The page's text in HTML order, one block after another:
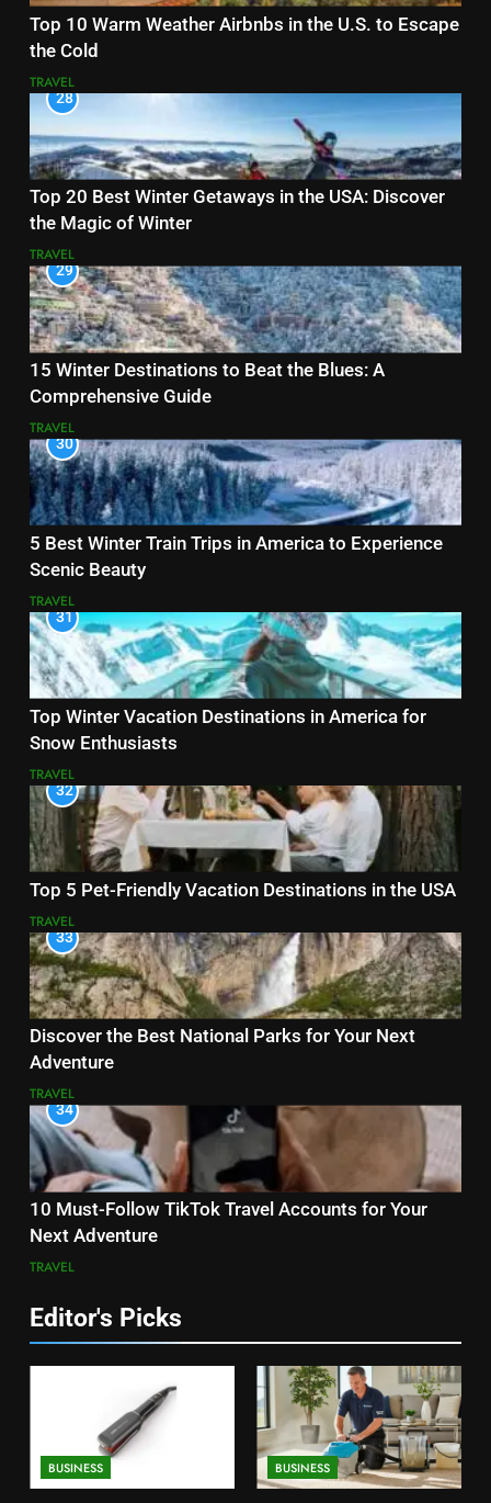
Top 10 Warm Weather Airbnbs in the U.S. to Escape
the Cold
TRAVEL
28
Top 20 Best Winter Getaways in the USA: Discover
the Magic of Winter
TRAVEL
29
15 Winter Destinations to Beat the Blues: A
Comprehensive Guide
TRAVEL
30
5 Best Winter Train Trips in America to Experience
Scenic Beauty
TRAVEL
31
Top Winter Vacation Destinations in America for
Snow Enthusiasts
TRAVEL
32
Top 5 Pet-Friendly Vacation Destinations in the USA
TRAVEL
33
Discover the Best National Parks for Your Next
Adventure
TRAVEL
34
10 Must-Follow TikTok Travel Accounts for Your
Next Adventure
TRAVEL
Editor's Picks
BUSINESS BUSINESS